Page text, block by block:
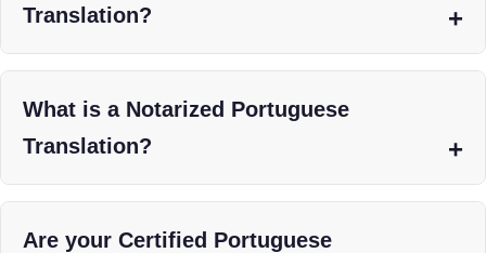
Translation?
What is a Notarized Portuguese
Translation?
Are your Certified Portuguese